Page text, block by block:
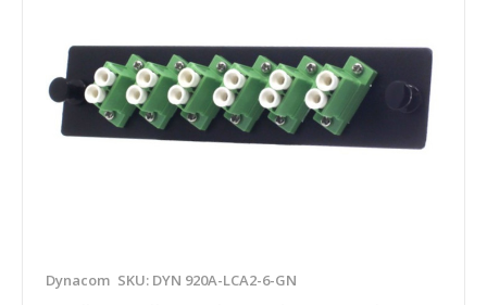
Dynacom SKU: DYN 920A-LCA2-6-GN